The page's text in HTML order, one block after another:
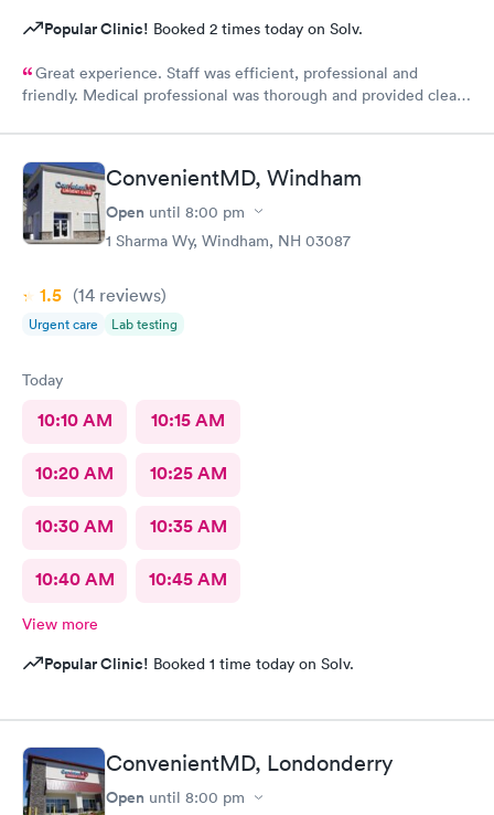
Popular Clinic! Booked 2 times today on Solv.
Great experience. Staff was efficient, professional and
friendly. Medical professional was thorough and provided clear
ConvenientMD, Windham
Open until 8:00 pm
1 Sharma Wy, Windham, NH 03087
1.5 (14 reviews)
Urgent care Lab testing
Today
10:10 AM 10:15 AM
10:20 AM 10:25 AM
10:30 AM 10:35 AM
10:40 AM 10:45 AM
View more
Popular Clinic! Booked 1 time today on Solv.
ConvenientMD, Londonderry
Open until 8:00 pm